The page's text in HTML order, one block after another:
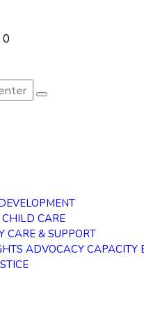
0
CARE
CARE & SUPPORT
ADVOCACY CAPACITY